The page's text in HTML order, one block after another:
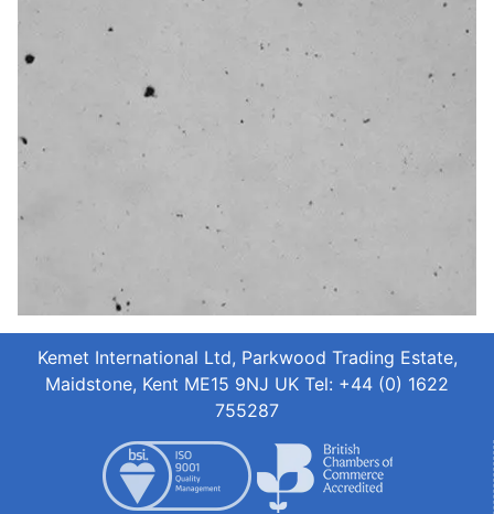
Kemet International Ltd, Parkwood Trading Estate,
Maidstone, Kent ME15 9NJ UK Tel: +44 (0) 1622
755287